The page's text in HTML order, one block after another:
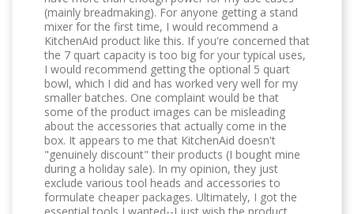
(mainly breadmaking). For anyone getting a stand
mixer for the first time, I would recommend a
KitchenAid product like this. If you're concerned that
the 7 quart capacity is too big for your typical uses,
I would recommend getting the optional 5 quart
bowl, which I did and has worked very well for my
smaller batches. One complaint would be that
some of the product images can be misleading
about the accessories that actually come in the
box. It appears to me that KitchenAid doesn't
"genuinely discount" their products (I bought mine
during a holiday sale). In my opinion, they just
exclude various tool heads and accessories to
formulate cheaper packages. Ultimately, I got the